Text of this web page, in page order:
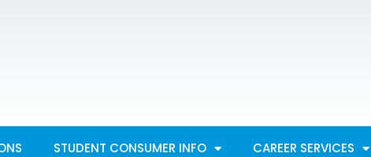
STUDENT CONSUMER INFO CAREER SERVICES